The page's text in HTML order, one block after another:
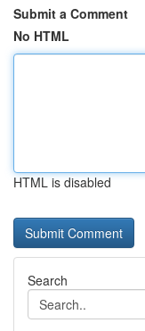
Submit a Comment
No HTML
HTML is disabled
Search